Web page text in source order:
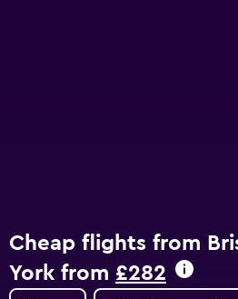
Cheap flights from
York from £282